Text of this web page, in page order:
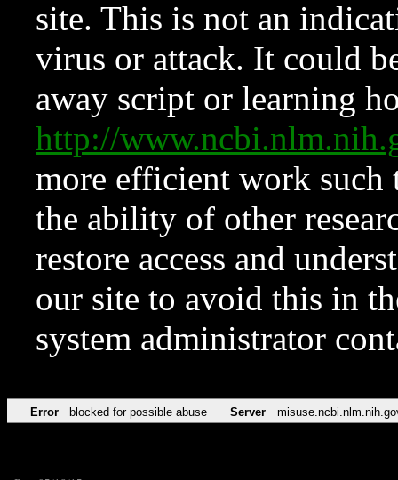
site. This is not an
virus or attack. It could
away script or learning
http://
more efficient work such
the ability of other
restore access and
our site to avoid this in
system administrator
Error blocked for possible abuse Server